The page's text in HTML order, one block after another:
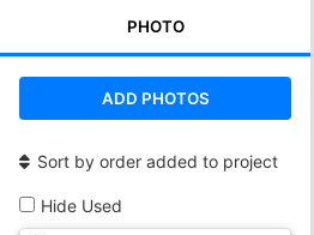
PHOTO
ADD PHOTOS
Sort by order added to project
Hide Used